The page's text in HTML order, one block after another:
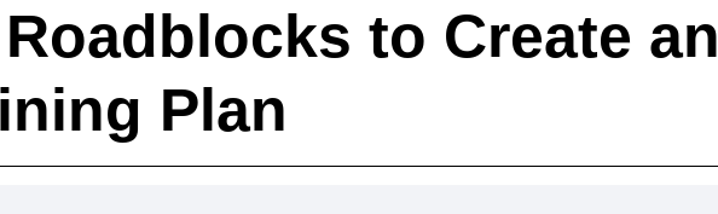
to Create an
Plan